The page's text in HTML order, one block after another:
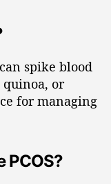
spike blood
or
for managing
PCOS?